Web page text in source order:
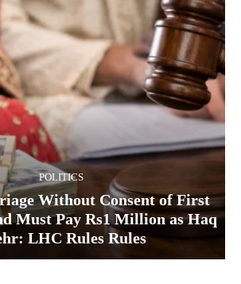
POLITICS
Without Consent of First
Must Pay Rs1 Million as Haq
LHC Rules Rules